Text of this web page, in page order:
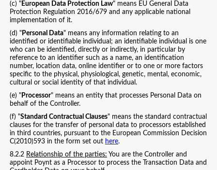
(c) " European Data Protection Law" means EU General Data
Protection Regulation 2016/679 and any applicable national
implementation of it.
(d) " Personal Data" means any information relating to an
identified or identifiable individual; an identifiable individual is one
who can be identified, directly or indirectly, in particular by
reference to an identifier such as a name, an identification
number, location data, online identifier or to one or more factors
specific to the physical, physiological, genetic, mental, economic,
cultural or social identity of that individual.
(e) " Processor" means an entity that processes Personal Data on
behalf of the Controller.
(f) "Standard Contractual Clauses" means the standard contractual
clauses for the transfer of personal data to processors established
in third countries, pursuant to the European Commission Decision
C(2010)593 in the form set out here.
8.2.2 Relationship of the parties: You are the Controller and
appoint Poynt as a Processor to process the Transaction Data and